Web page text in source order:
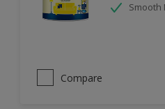
Smooth
Compare